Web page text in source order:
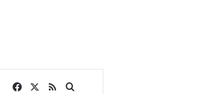
Facebook
RSSSearch for